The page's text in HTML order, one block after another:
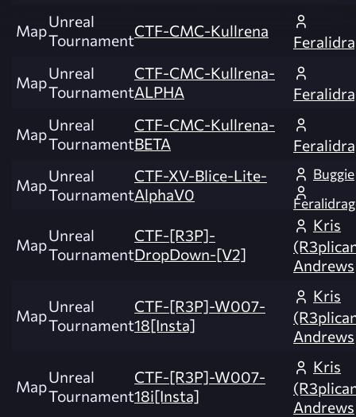
MapUnreal
TournamentCTF-CMC-Kullrena
MapUnreal
Tournament
CTF-CMC-Kullrena-
ALPHA
MapUnreal
Tournament
CTF-CMC-Kullrena-
BETA
MapUnreal
Tournament
CTF-XV-Blice-Lite-
AlphaV0
Buggie
MapUnreal
Tournament
CTF-[R3P]-
DropDown-[V2]
Kris
Andrews
MapUnreal
Tournament
CTF-[R3P]-W007-
18[Insta]
Kris
Andrews
MapUnreal
Tournament
CTF-[R3P]-W007-
18i[Insta]
Kris
Andrews